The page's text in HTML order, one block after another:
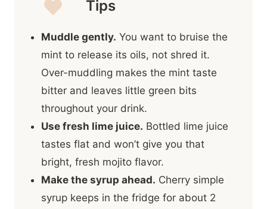
Tips
Muddle gently. You want to bruise the
mint to release its oils, not shred it.
Over-muddling makes the mint taste
bitter and leaves little green bits
throughout your drink.
Use fresh lime juice. Bottled lime juice
tastes flat and won’t give you that
bright, fresh mojito flavor.
Make the syrup ahead. Cherry simple
syrup keeps in the fridge for about 2